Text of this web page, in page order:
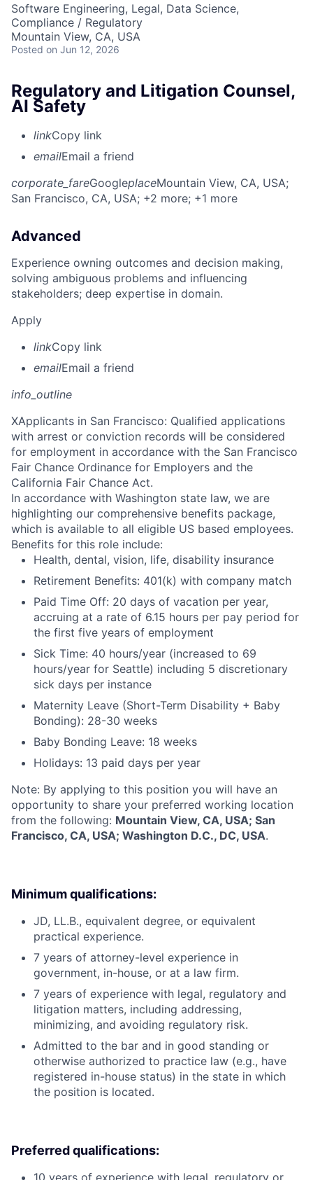
Software Engineering, Legal, Data Science,
Compliance / Regulatory
Mountain View, CA, USA
Posted on Jun 12, 2026
Regulatory and Litigation Counsel,
AI Safety
linkCopy link
emailEmail a friend
corporate_fareGoogleplaceMountain View, CA, USA;
San Francisco, CA, USA; +2 more; +1 more
Advanced
Experience owning outcomes and decision making,
solving ambiguous problems and influencing
stakeholders; deep expertise in domain.
Apply
linkCopy link
emailEmail a friend
info_outline
XApplicants in San Francisco: Qualified applications
with arrest or conviction records will be considered
for employment in accordance with the San Francisco
Fair Chance Ordinance for Employers and the
California Fair Chance Act.
In accordance with Washington state law, we are
highlighting our comprehensive benefits package,
which is available to all eligible US based employees.
Benefits for this role include:
Health, dental, vision, life, disability insurance
Retirement Benefits: 401(k) with company match
Paid Time Off: 20 days of vacation per year,
accruing at a rate of 6.15 hours per pay period for
the first five years of employment
Sick Time: 40 hours/year (increased to 69
hours/year for Seattle) including 5 discretionary
sick days per instance
Maternity Leave (Short-Term Disability + Baby
Bonding): 28-30 weeks
Baby Bonding Leave: 18 weeks
Holidays: 13 paid days per year
Note: By applying to this position you will have an
opportunity to share your preferred working location
from the following: Mountain View, CA, USA; San
Francisco, CA, USA; Washington D.C., DC, USA.
Minimum qualifications:
JD, LL.B., equivalent degree, or equivalent
practical experience.
7 years of attorney-level experience in
government, in-house, or at a law firm.
7 years of experience with legal, regulatory and
litigation matters, including addressing,
minimizing, and avoiding regulatory risk.
Admitted to the bar and in good standing or
otherwise authorized to practice law (e.g., have
registered in-house status) in the state in which
the position is located.
Preferred qualifications: